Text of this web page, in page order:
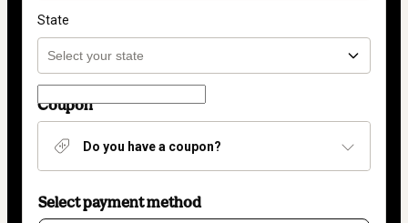
State
Coupon
Do you have a coupon?
Select payment method